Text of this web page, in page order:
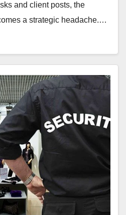
and client posts, the
a strategic headache.…